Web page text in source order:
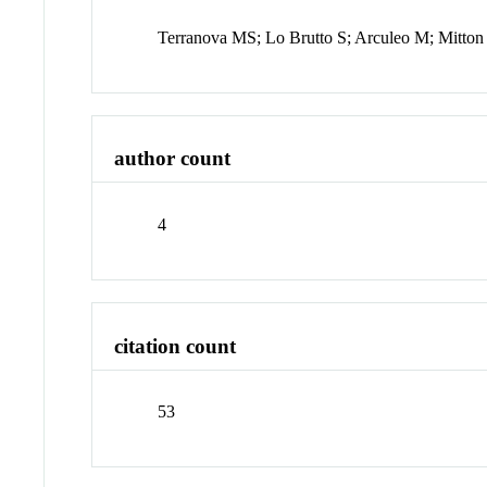
Terranova MS; Lo Brutto S; Arculeo M; Mitton
author count
4
citation count
53